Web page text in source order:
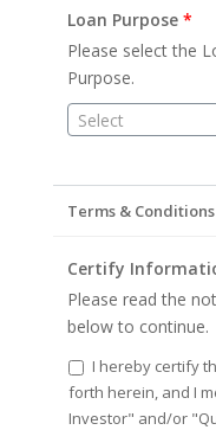
Loan Purpose *
Please select the
Purpose.
Select
Terms & Conditions
Certify
Please read the
below to continue.
I hereby certify
forth herein, and I
Investor" and/or